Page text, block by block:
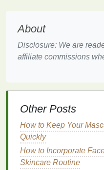
Weight and
hair, making it feel
Itchiness and
hair , pulling it
Exacerbated
buildup can trap
increasedoil
appearance.
About
Disclosure: We are
affiliate commissions
Other Posts
How to Keep Your
Quickly
How to Incorporate
Skincare Routine